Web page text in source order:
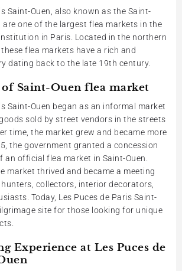
Saint-Ouen, also known as the Saint-
are one of the largest flea markets in the
in Paris. Located in the northern
flea markets have a rich and
dating back to the late 19th century.
Saint-Ouen flea market
Saint-Ouen began as an informal market
sold by street vendors in the streets
time, the market grew and became more
the government granted a concession
official flea market in Saint-Ouen.
market thrived and became a meeting
collectors, interior decorators,
Today, Les Puces de Paris Saint-
site for those looking for unique
Experience at Les Puces de